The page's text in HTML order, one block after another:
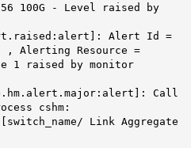
100G - Level raised by
Alert Id =
, Alerting Resource =
1 raised by monitor
Call
cshm:
Link Aggregate